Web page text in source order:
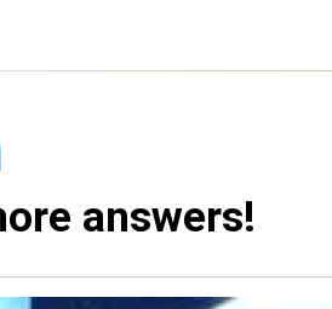
answers!